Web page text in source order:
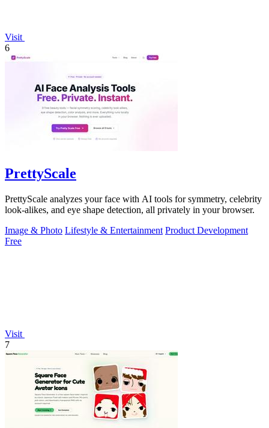
Visit
6
PrettyScale
PrettyScale analyzes your face with AI tools for symmetry, celebrity
look-alikes, and eye shape detection, all privately in your browser.
Image & Photo Lifestyle & Entertainment Product Development
Free
Visit
7